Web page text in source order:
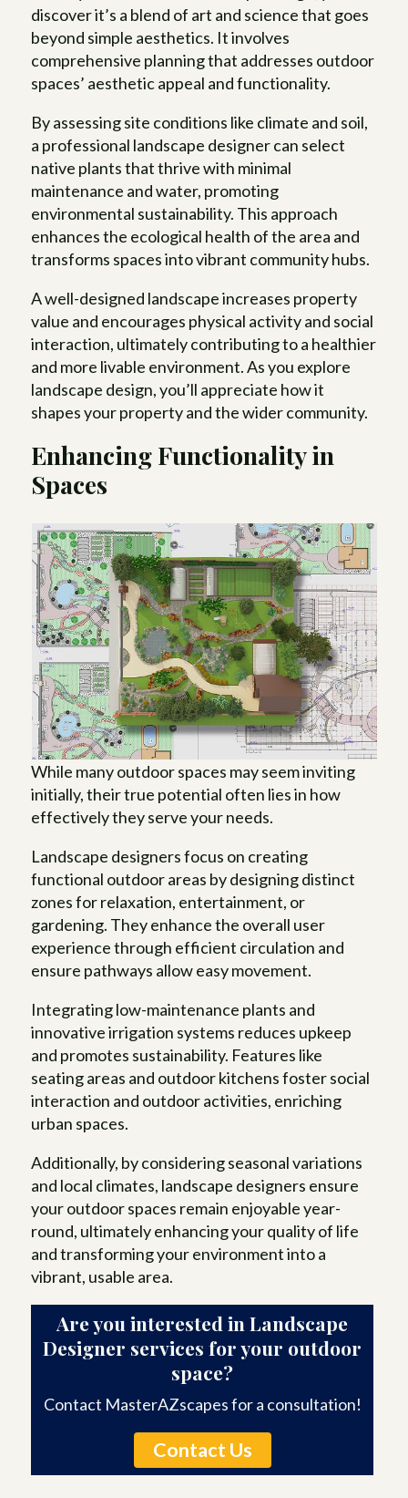
discover it’s a blend of art and science that goes
beyond simple aesthetics. It involves
comprehensive planning that addresses outdoor
spaces’ aesthetic appeal and functionality.
By assessing site conditions like climate and soil,
a professional landscape designer can select
native plants that thrive with minimal
maintenance and water, promoting
environmental sustainability. This approach
enhances the ecological health of the area and
transforms spaces into vibrant community hubs.
A well-designed landscape increases property
value and encourages physical activity and social
interaction, ultimately contributing to a healthier
and more livable environment. As you explore
landscape design, you’ll appreciate how it
shapes your property and the wider community.
Enhancing Functionality in
Spaces
While many outdoor spaces may seem inviting
initially, their true potential often lies in how
effectively they serve your needs.
Landscape designers focus on creating
functional outdoor areas by designing distinct
zones for relaxation, entertainment, or
gardening. They enhance the overall user
experience through efficient circulation and
ensure pathways allow easy movement.
Integrating low-maintenance plants and
innovative irrigation systems reduces upkeep
and promotes sustainability. Features like
seating areas and outdoor kitchens foster social
interaction and outdoor activities, enriching
urban spaces.
Additionally, by considering seasonal variations
and local climates, landscape designers ensure
your outdoor spaces remain enjoyable year-
round, ultimately enhancing your quality of life
and transforming your environment into a
vibrant, usable area.
Are you interested in Landscape
Designer services for your outdoor
space?
Contact MasterAZscapes for a consultation!
Contact Us